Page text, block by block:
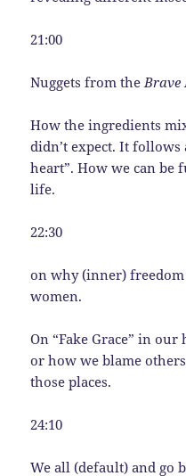
21:00
Nuggets from the Brave
How the ingredients
didn’t expect. It
heart”. How we can be
life.
22:30
on why (inner)
women.
On “Fake Grace” in our
or how we blame
those places.
24:10
We all (default) and go